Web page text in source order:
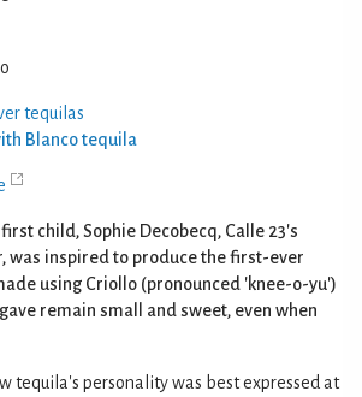
tequilas
Blanco tequila
child, Sophie Decobecq, Calle 23's
was inspired to produce the first-ever
using Criollo (pronounced 'knee-o-yu')
remain small and sweet, even when
tequila's personality was best expressed at